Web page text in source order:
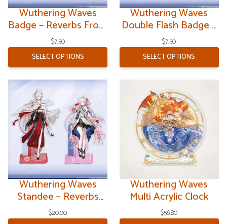
Wuthering Waves
Badge – Reverbs From
the End of Galaxies
$7.50
SELECT OPTIONS
Wuthering Waves
Double Flash Badge –
Reverbs From the End
of Galaxies
$7.50
SELECT OPTIONS
Wuthering Waves
Standee – Reverbs
From the End of
$20.00
Wuthering Waves
Multi Acrylic Clock
$56.80